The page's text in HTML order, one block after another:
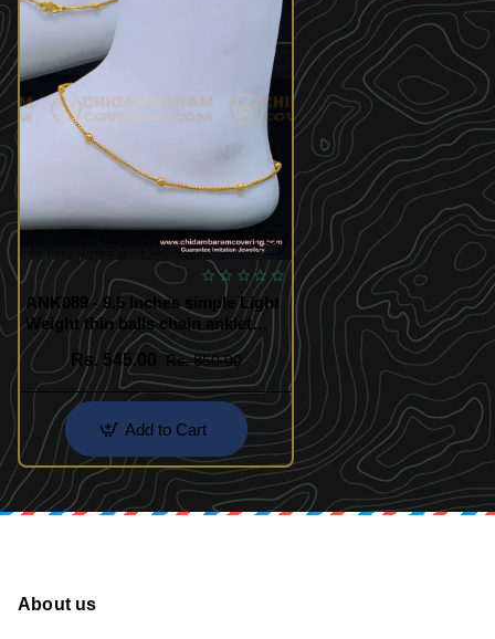
ANK089 - 9.5 Inches simple Light
Weight thin balls chain anklet
gold design payal for women
Rs. 545.00
Rs. 850.00
Add to Cart
About us